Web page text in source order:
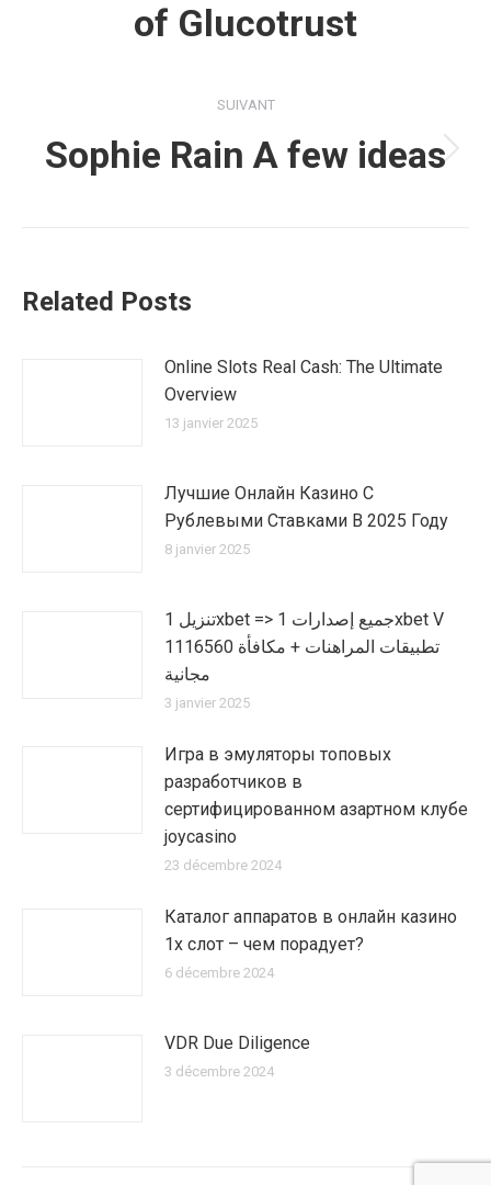
:
of Glucotrust
SUIVANT
Article
Sophie Rain A few ideas
Related Posts
Online Slots Real Cash: The Ultimate
Overview
13 janvier 2025
Лучшие Онлайн Казино С
Рублевыми Ставками В 2025 Году
8 janvier 2025
تنزيل 1xbet => جميع إصدارات 1xbet V
1116560 تطبيقات المراهنات + مكافأة
مجانية
3 janvier 2025
Игра в эмуляторы топовых
разработчиков в
сертифицированном азартном клубе
joycasino
23 décembre 2024
Каталог аппаратов в онлайн казино
1х слот – чем порадует?
6 décembre 2024
VDR Due Diligence
3 décembre 2024